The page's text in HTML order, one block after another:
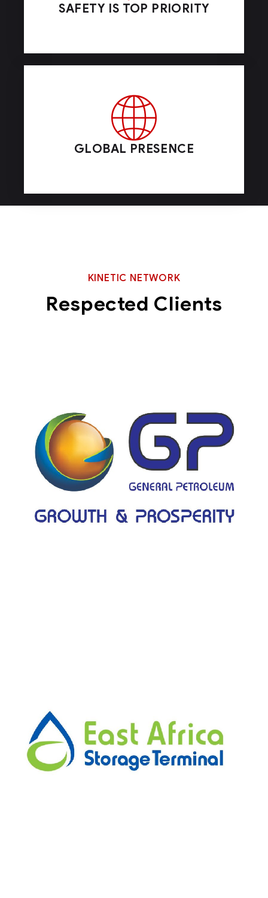
SAFETY IS TOP PRIORITY
GLOBAL PRESENCE
KINETIC NETWORK
Respected Clients